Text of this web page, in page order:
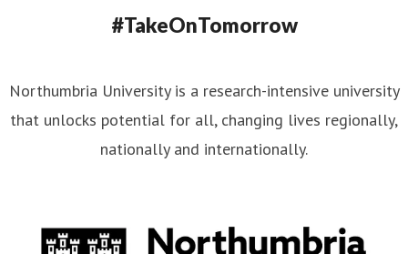
#TakeOnTomorrow
Northumbria University is a research-intensive university
that unlocks potential for all, changing lives regionally,
nationally and internationally.